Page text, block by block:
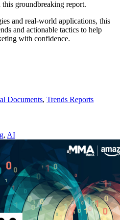
groundbreaking report.
and real-world applications, this
and actionable tactics to help
with confidence.
Documents, Trends Reports
, AI